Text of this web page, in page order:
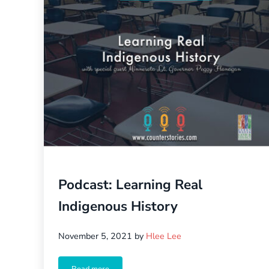
Podcast: Learning Real
Indigenous History
November 5, 2021 by Hlee Lee